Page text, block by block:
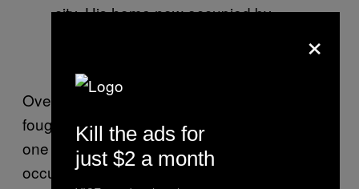
city. His home now occupied by
Over the last six months, these men have
fought together, lived, eaten and mourned as
one entity. During the quieter moments, they
occupy their time with sports, artful games of
×
Kill the ads for
just $2 a month